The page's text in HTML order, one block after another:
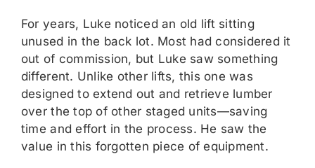
For years, Luke noticed an old lift sitting
unused in the back lot. Most had considered it
out of commission, but Luke saw something
different. Unlike other lifts, this one was
designed to extend out and retrieve lumber
over the top of other staged units—saving
time and effort in the process. He saw the
value in this forgotten piece of equipment.